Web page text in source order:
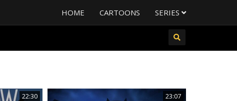
HOME CARTOONS SERIES
22:30 23:07